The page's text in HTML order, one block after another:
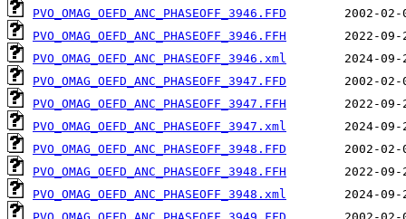
PVO_OMAG_OEFD_ANC_PHASEOFF_3946.FFD
PVO_OMAG_OEFD_ANC_PHASEOFF_3946.FFH
PVO_OMAG_OEFD_ANC_PHASEOFF_3946.xml
PVO_OMAG_OEFD_ANC_PHASEOFF_3947.FFD
PVO_OMAG_OEFD_ANC_PHASEOFF_3947.FFH
PVO_OMAG_OEFD_ANC_PHASEOFF_3947.xml
PVO_OMAG_OEFD_ANC_PHASEOFF_3948.FFD
PVO_OMAG_OEFD_ANC_PHASEOFF_3948.FFH
PVO_OMAG_OEFD_ANC_PHASEOFF_3948.xml